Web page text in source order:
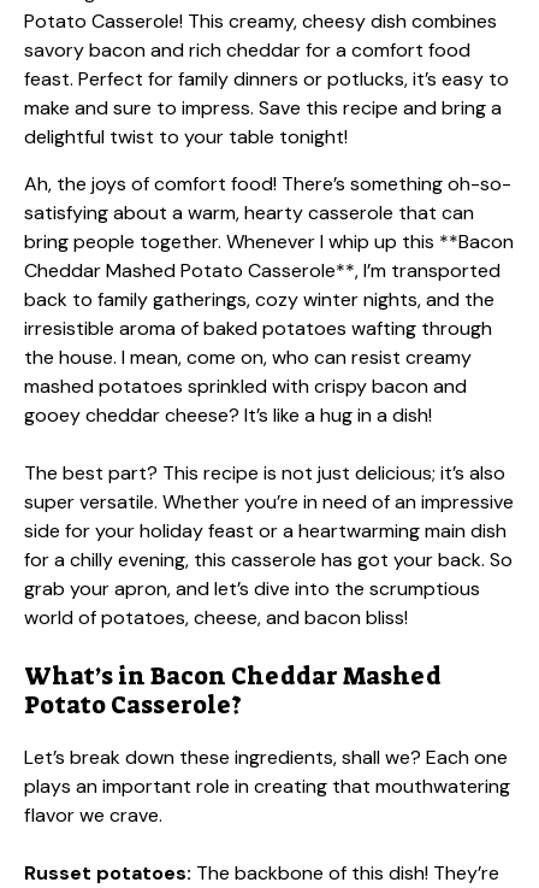
Ah, the joys of comfort food! There’s something oh-so-
satisfying about a warm, hearty casserole that can
bring people together. Whenever I whip up this **Bacon
Cheddar Mashed Potato Casserole**, I’m transported
back to family gatherings, cozy winter nights, and the
irresistible aroma of baked potatoes wafting through
the house. I mean, come on, who can resist creamy
mashed potatoes sprinkled with crispy bacon and
gooey cheddar cheese? It’s like a hug in a dish!
The best part? This recipe is not just delicious; it’s also
super versatile. Whether you’re in need of an impressive
side for your holiday feast or a heartwarming main dish
for a chilly evening, this casserole has got your back. So
grab your apron, and let’s dive into the scrumptious
world of potatoes, cheese, and bacon bliss!
What’s in Bacon Cheddar Mashed
Potato Casserole?
Let’s break down these ingredients, shall we? Each one
plays an important role in creating that mouthwatering
flavor we crave.
Russet potatoes: The backbone of this dish! They’re